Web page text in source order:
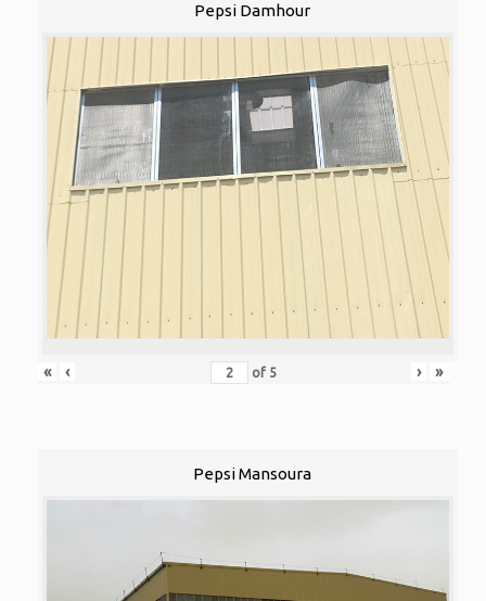
Pepsi Damhour
« ‹ of 5 › »
Pepsi Mansoura